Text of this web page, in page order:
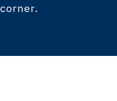
corner.